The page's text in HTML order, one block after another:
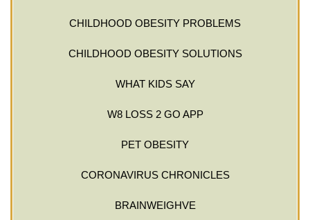
CHILDHOOD OBESITY PROBLEMS
CHILDHOOD OBESITY SOLUTIONS
WHAT KIDS SAY
W8 LOSS 2 GO APP
PET OBESITY
CORONAVIRUS CHRONICLES
BRAINWEIGHVE